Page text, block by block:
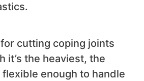
cutting coping joints
it’s the heaviest, the
flexible enough to handle